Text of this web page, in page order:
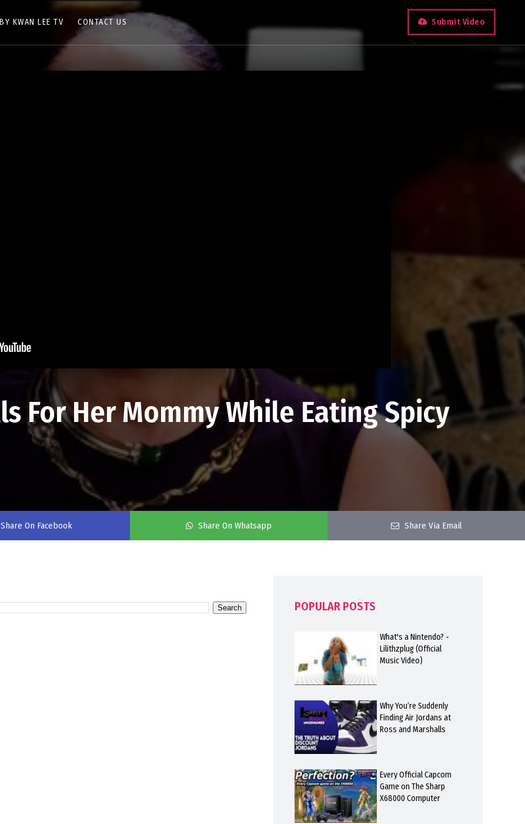
KWAN LEE TV CONTACT US Submit Video
For Her Mommy While Eating Spicy
Share On Facebook Share On Whatsapp Share Via Email
POPULAR POSTS
What's a Nintendo? -
Lilithzplug (Official
Music Video)
Why You’re Suddenly
Finding Air Jordans at
Ross and Marshalls
Every Official Capcom
Game on The Sharp
X68000 Computer